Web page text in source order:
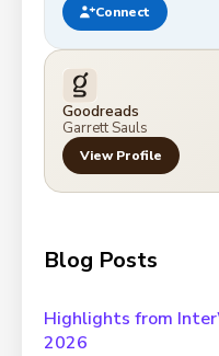
Connect
Goodreads
Garrett Sauls
View Profile
Blog Posts
Highlights from
2026